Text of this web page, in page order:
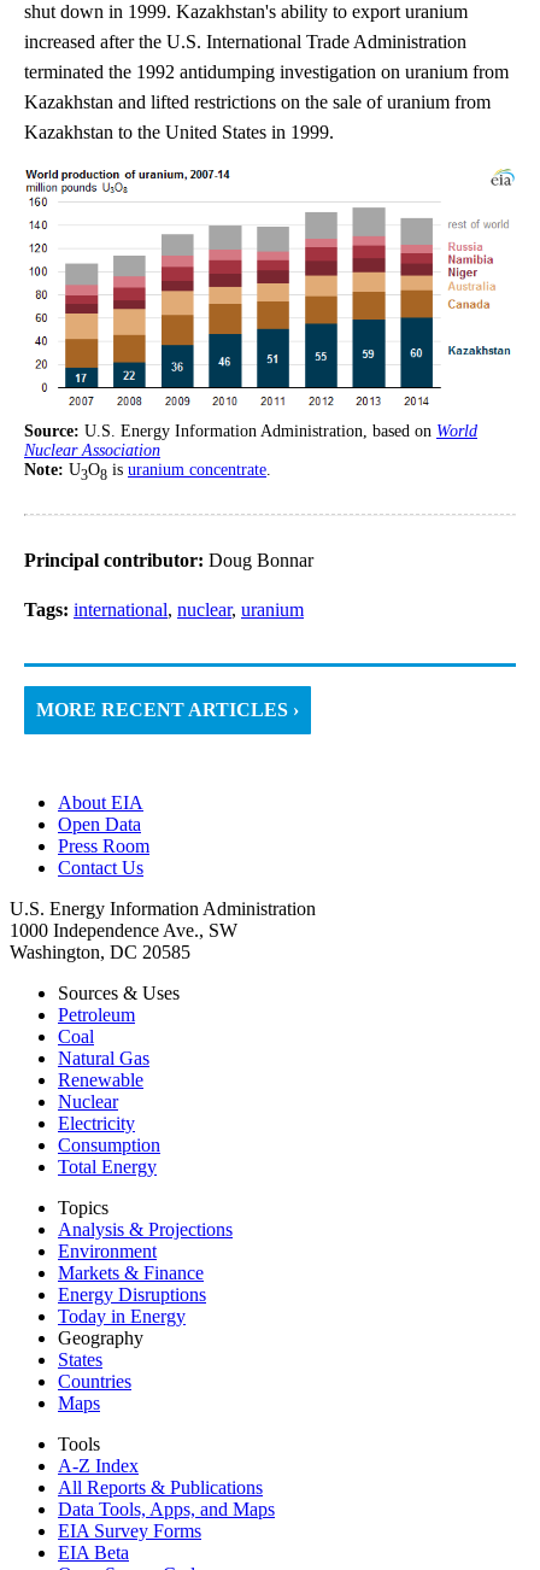
shut down in 1999. Kazakhstan's ability to export uranium
increased after the U.S. International Trade Administration
terminated the 1992 antidumping investigation on uranium from
Kazakhstan and lifted restrictions on the sale of uranium from
Kazakhstan to the United States in 1999.
Source: U.S. Energy Information Administration, based on World
Nuclear Association
Note: U3O8 is uranium concentrate.
Principal contributor: Doug Bonnar
Tags: international, nuclear, uranium
MORE RECENT ARTICLES ›
About EIA
Open Data
Press Room
Contact Us
U.S. Energy Information Administration
1000 Independence Ave., SW
Washington, DC 20585
Sources & Uses
Petroleum
Coal
Natural Gas
Renewable
Nuclear
Electricity
Consumption
Total Energy
Topics
Analysis & Projections
Environment
Markets & Finance
Energy Disruptions
Today in Energy
Geography
States
Countries
Maps
Tools
A-Z Index
All Reports & Publications
Data Tools, Apps, and Maps
EIA Survey Forms
EIA Beta